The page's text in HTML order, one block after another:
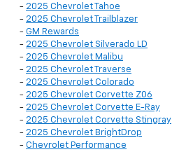
- 2025 Chevrolet Tahoe
- 2025 Chevrolet Trailblazer
- GM Rewards
- 2025 Chevrolet Silverado LD
- 2025 Chevrolet Malibu
- 2025 Chevrolet Traverse
- 2025 Chevrolet Colorado
- 2025 Chevrolet Corvette Z06
- 2025 Chevrolet Corvette E-Ray
- 2025 Chevrolet Corvette Stingray
- 2025 Chevrolet BrightDrop
- Chevrolet Performance